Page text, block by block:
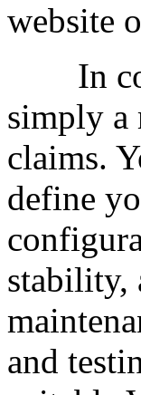
website
In
simply a
claims.
define
stability,
and